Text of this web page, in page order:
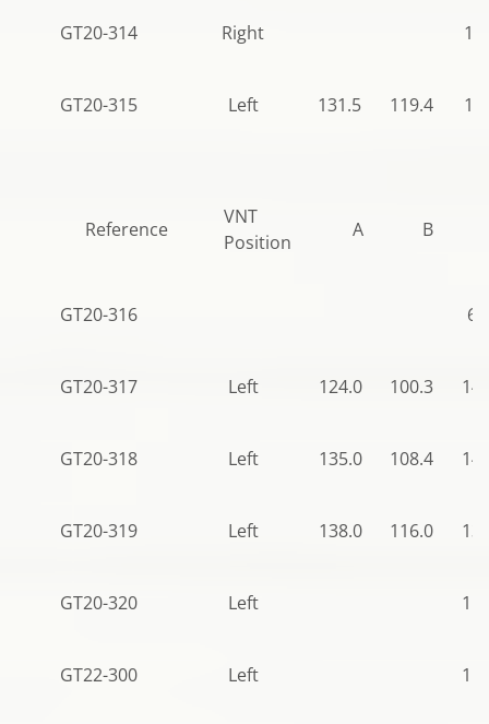
GT20-314 Right
GT20-315 Left 131.5 119.4
Reference
VNT
Position
A B
GT20-316
GT20-317 Left 124.0 100.3
GT20-318 Left 135.0 108.4
GT20-319 Left 138.0 116.0
GT20-320 Left
GT22-300 Left